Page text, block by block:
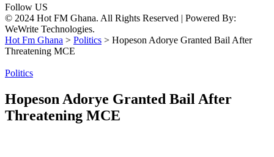
Follow US
© 2024 Hot FM Ghana. All Rights Reserved | Powered By:
WeWrite Technologies.
Hot Fm Ghana > Politics > Hopeson Adorye Granted Bail After
Threatening MCE
Politics
Hopeson Adorye Granted Bail After
Threatening MCE